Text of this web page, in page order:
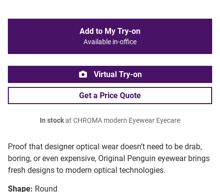
Proof that designer optical wear doesn’t need to be drab,
boring, or even expensive, Original Penguin eyewear brings
fresh designs to modern optical technologies.
Shape: Round
Add to My Try-on
Available in-office
Virtual Try-on
Get a Price Quote
In stockat CHROMA modern Eyewear Eyecare